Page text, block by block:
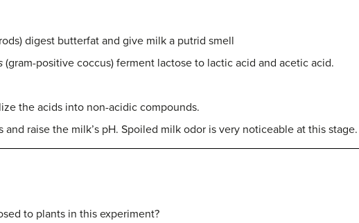
digest butterfat and give milk a putrid smell
(gram-positive coccus) ferment lactose to lactic acid and acetic acid.
the acids into non-acidic compounds.
raise the milk’s pH. Spoiled milk odor is very noticeable at this stage.
to plants in this experiment?